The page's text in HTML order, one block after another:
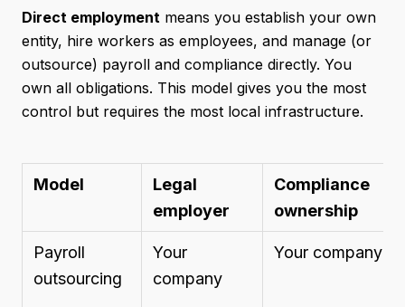
Direct employment means you establish your own
entity, hire workers as employees, and manage (or
outsource) payroll and compliance directly. You
own all obligations. This model gives you the most
control but requires the most local infrastructure.
Model
Legal
employer
Compliance
ownership
Payroll
outsourcing
Your
company
Your company